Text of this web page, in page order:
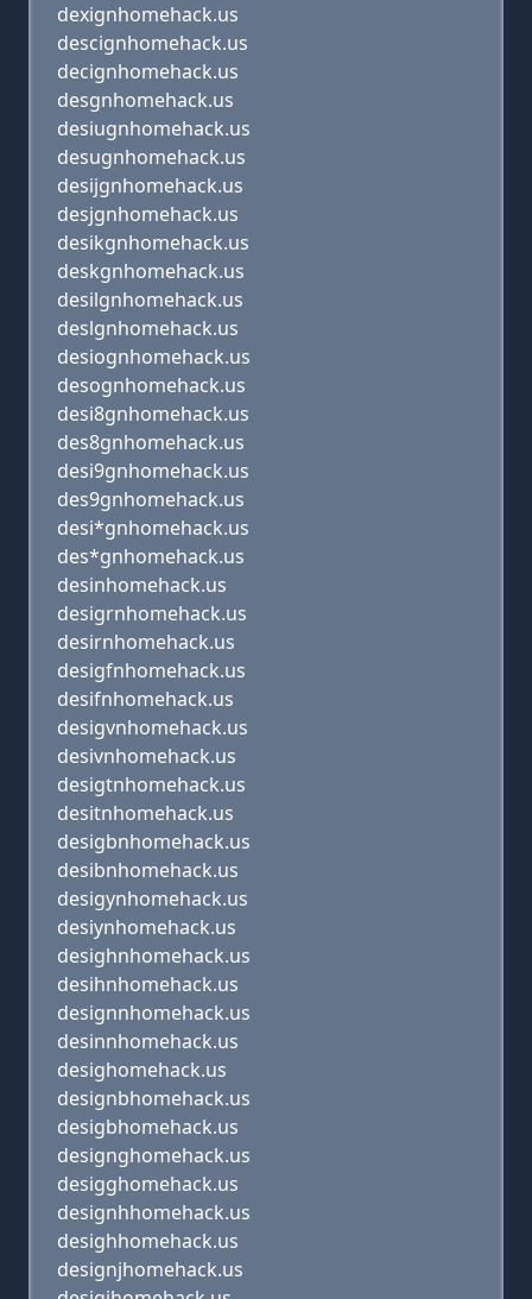
dexignhomehack.us
descignhomehack.us
decignhomehack.us
desgnhomehack.us
desiugnhomehack.us
desugnhomehack.us
desijgnhomehack.us
desjgnhomehack.us
desikgnhomehack.us
deskgnhomehack.us
desilgnhomehack.us
deslgnhomehack.us
desiognhomehack.us
desognhomehack.us
desi8gnhomehack.us
des8gnhomehack.us
desi9gnhomehack.us
des9gnhomehack.us
desi*gnhomehack.us
des*gnhomehack.us
desinhomehack.us
desigrnhomehack.us
desirnhomehack.us
desigfnhomehack.us
desifnhomehack.us
desigvnhomehack.us
desivnhomehack.us
desigtnhomehack.us
desitnhomehack.us
desigbnhomehack.us
desibnhomehack.us
desigynhomehack.us
desiynhomehack.us
desighnhomehack.us
desihnhomehack.us
designnhomehack.us
desinnhomehack.us
desighomehack.us
designbhomehack.us
desigbhomehack.us
designghomehack.us
desigghomehack.us
designhhomehack.us
desighhomehack.us
designjhomehack.us